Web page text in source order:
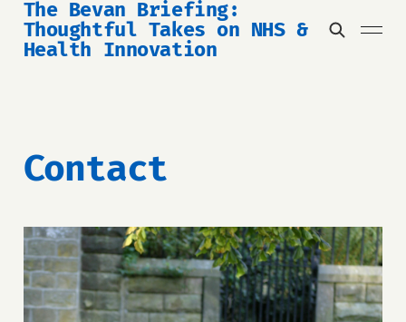
The Bevan Briefing:
Thoughtful Takes on NHS &
Health Innovation
Contact